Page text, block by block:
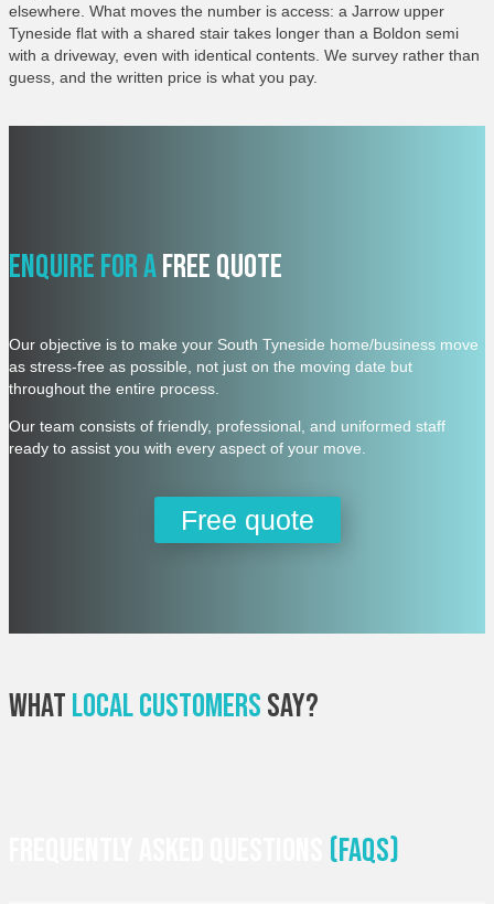
elsewhere. What moves the number is access: a Jarrow upper
Tyneside flat with a shared stair takes longer than a Boldon semi
with a driveway, even with identical contents. We survey rather than
guess, and the written price is what you pay.
Enquire For AFree Quote
Our objective is to make your South Tyneside home/business move
as stress-free as possible, not just on the moving date but
throughout the entire process.
Our team consists of friendly, professional, and uniformed staff
ready to assist you with every aspect of your move.
Free quote
WhatLocal CustomersSay?
(faqs)